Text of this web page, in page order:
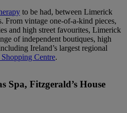
to be had, between Limerick
From vintage one-of-a-kind pieces,
and high street favourites, Limerick
of independent boutiques, high
Ireland’s largest regional
Shopping Centre.
Spa, Fitzgerald’s House